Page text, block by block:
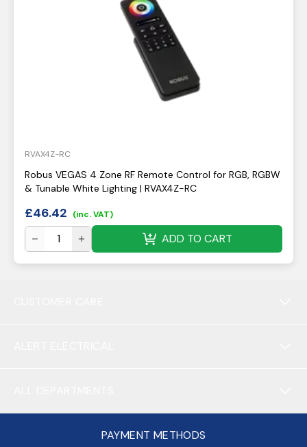
RVAX4Z-RC
Robus VEGAS 4 Zone RF Remote Control for RGB, RGBW
& Tunable White Lighting | RVAX4Z-RC
£46.42 (inc. VAT)
ADD TO CART
PAYMENT METHODS